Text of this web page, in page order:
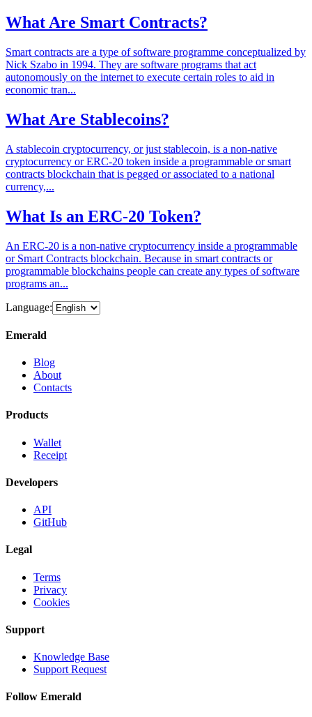
What Are Smart Contracts?
Smart contracts are a type of software programme conceptualized by
Nick Szabo in 1994. They are software programs that act
autonomously on the internet to execute certain roles to aid in
economic tran...
What Are Stablecoins?
A stablecoin cryptocurrency, or just stablecoin, is a non-native
cryptocurrency or ERC-20 token inside a programmable or smart
contracts blockchain that is pegged or associated to a national
currency,...
What Is an ERC-20 Token?
An ERC-20 is a non-native cryptocurrency inside a programmable
or Smart Contracts blockchain. Because in smart contracts or
programmable blockchains people can create any types of software
programs an...
Language:
Emerald
Blog
About
Contacts
Products
Wallet
Receipt
Developers
API
GitHub
Legal
Terms
Privacy
Cookies
Support
Knowledge Base
Support Request
Follow Emerald